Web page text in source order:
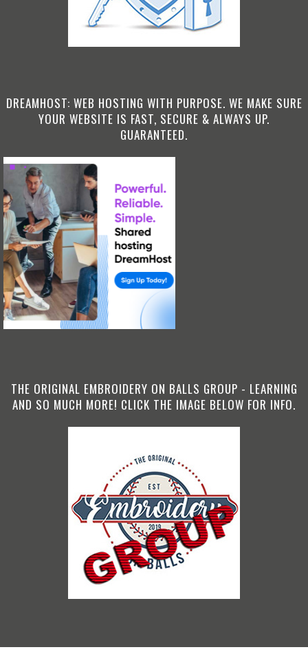
DREAMHOST: WEB HOSTING WITH PURPOSE. WE MAKE SURE
YOUR WEBSITE IS FAST, SECURE & ALWAYS UP.
GUARANTEED.
THE ORIGINAL EMBROIDERY ON BALLS GROUP - LEARNING
AND SO MUCH MORE! CLICK THE IMAGE BELOW FOR INFO.